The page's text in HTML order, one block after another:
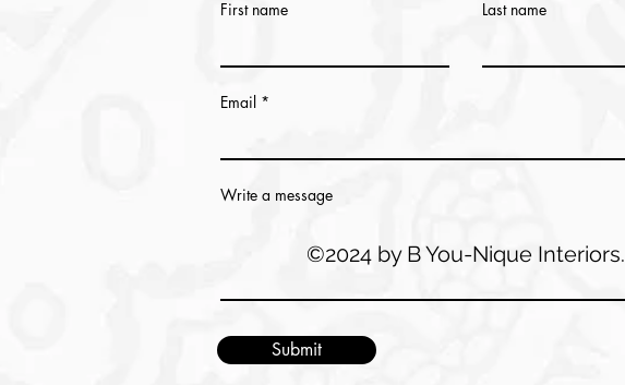
First name Last name
Email
Write a message
Submit
©2024 by B You-Nique Interiors.